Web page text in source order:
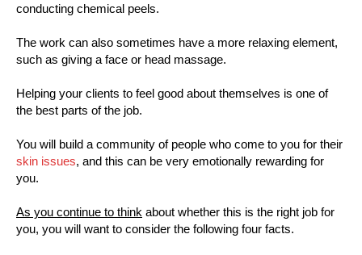
conducting chemical peels.
The work can also sometimes have a more relaxing element,
such as giving a face or head massage.
Helping your clients to feel good about themselves is one of
the best parts of the job.
You will build a community of people who come to you for their
skin issues, and this can be very emotionally rewarding for
you.
As you continue to think about whether this is the right job for
you, you will want to consider the following four facts.